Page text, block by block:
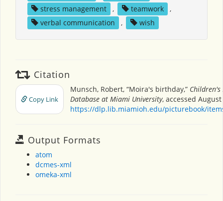
stress management
, teamwork
,
verbal communication
, wish
Citation
Copy Link
Munsch, Robert, “Moira's birthday,” Children's
Database at Miami University, accessed August
https://dlp.lib.miamioh.edu/picturebook/
Output Formats
atom
dcmes-xml
omeka-xml